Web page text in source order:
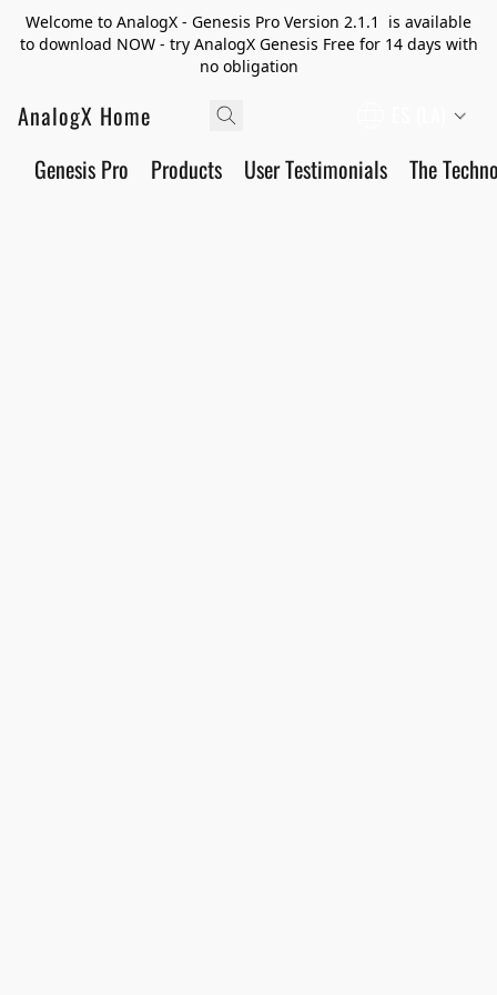
Welcome to AnalogX - Genesis Pro Version 2.1.1 is available
to download NOW - try AnalogX Genesis Free for 14 days with
no obligation
AnalogX Home
Genesis Pro Products User Testimonials The